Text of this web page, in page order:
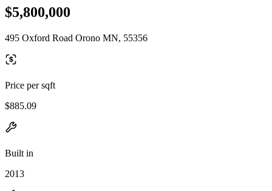
$5,800,000
495 Oxford Road Orono MN, 55356
Price per sqft
$885.09
Built in
2013